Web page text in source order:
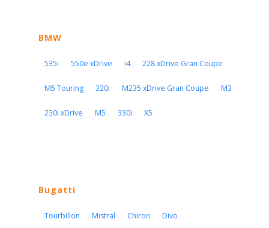
BMW
535i 550e xDrive i4 228 xDrive Gran Coupe
M5 Touring 320i M235 xDrive Gran Coupe M3
230i xDrive M5 330i X5
Bugatti
Tourbillon Mistral Chiron Divo